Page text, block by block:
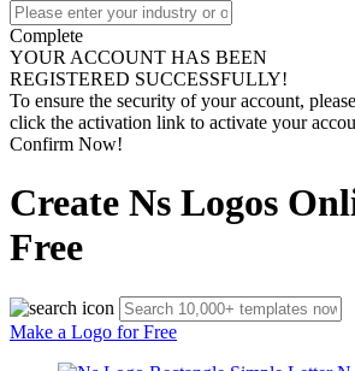
Complete
YOUR ACCOUNT HAS BEEN
REGISTERED SUCCESSFULLY!
To ensure the security of your account,
click the activation link to activate your
Confirm Now!
Create Ns Logos
Free
Make a Logo for Free